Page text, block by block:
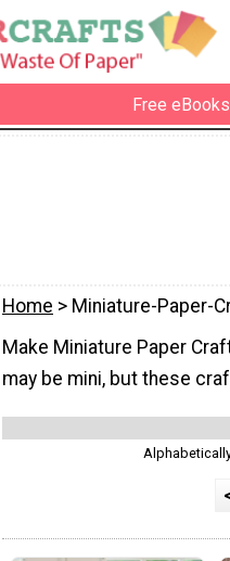
Free eBooks
Home > Miniature-Paper-
Make Miniature Paper
may be mini, but these